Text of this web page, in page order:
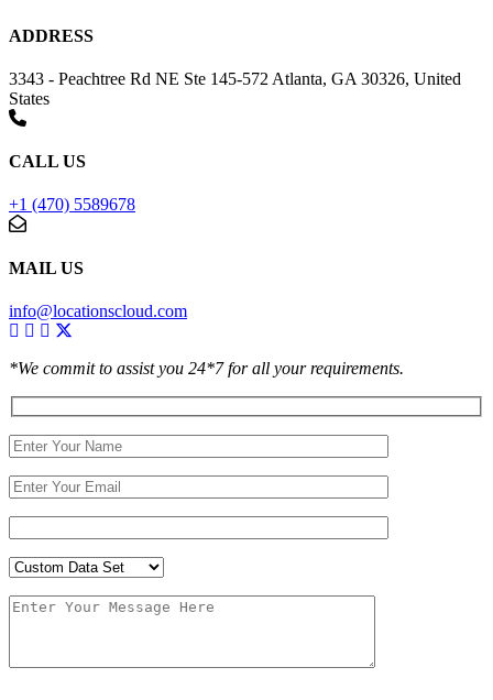
ADDRESS
3343 - Peachtree Rd NE Ste 145-572 Atlanta, GA 30326, United
States
CALL US
+1 (470) 5589678
MAIL US
info@locationscloud.com
*We commit to assist you 24*7 for all your requirements.